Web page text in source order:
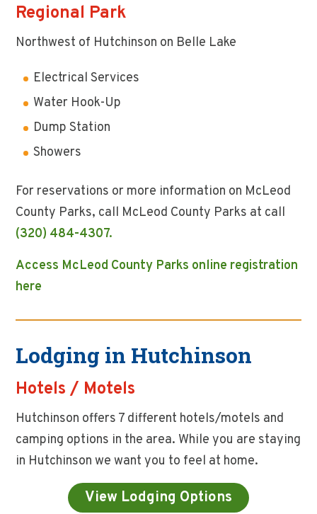
Regional Park
Northwest of Hutchinson on Belle Lake
Electrical Services
Water Hook-Up
Dump Station
Showers
For reservations or more information on McLeod
County Parks, call McLeod County Parks at call
(320) 484-4307.
Access McLeod County Parks online registration
here
Lodging in Hutchinson
Hotels / Motels
Hutchinson offers 7 different hotels/motels and
camping options in the area. While you are staying
in Hutchinson we want you to feel at home.
View Lodging Options